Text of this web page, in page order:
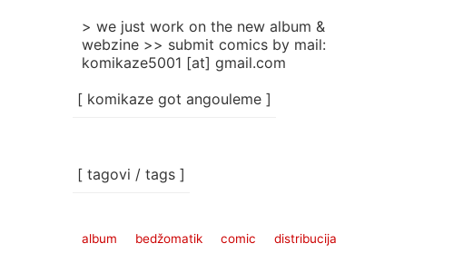
> we just work on the new album &
webzine >> submit comics by mail:
komikaze5001 [at] gmail.com
[ komikaze got angouleme ]
[ tagovi / tags ]
album bedžomatik comic distribucija